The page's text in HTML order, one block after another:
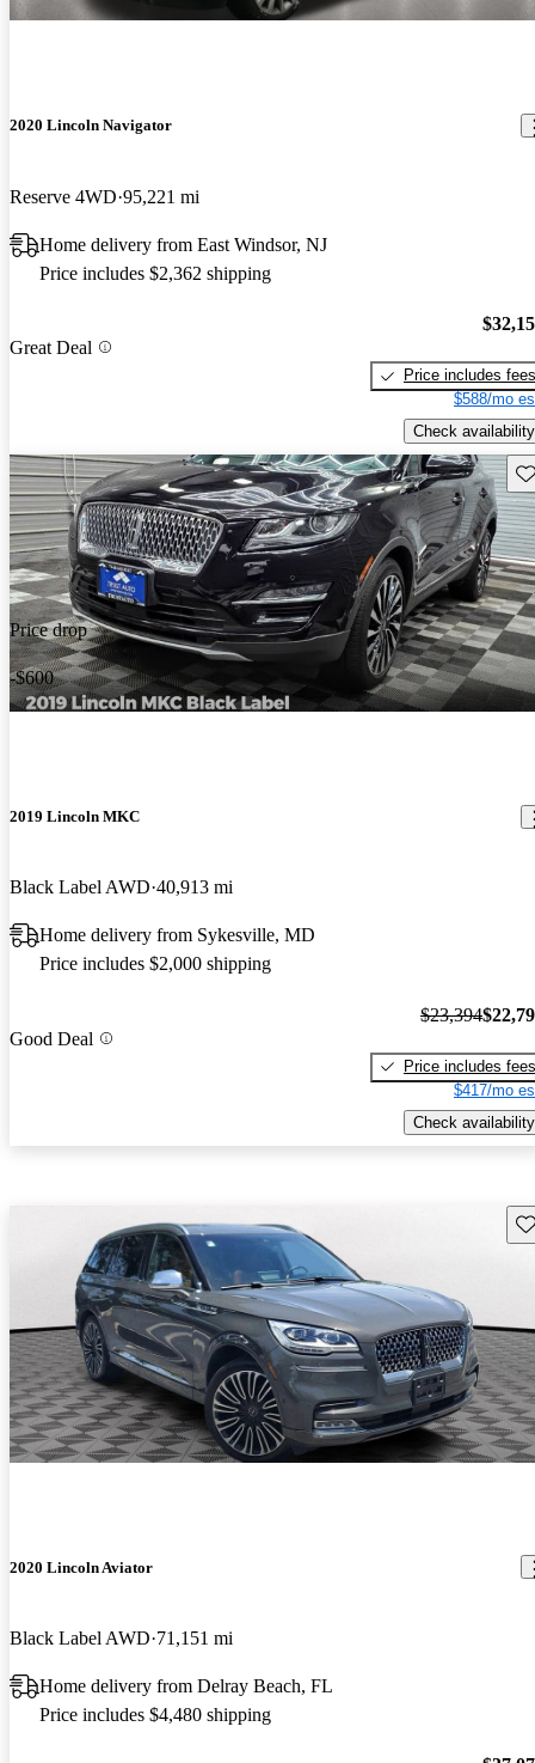
2020 Lincoln Navigator
Reserve 4WD 95,221 mi
Home delivery from East Windsor, NJ
Price includes $2,362 shipping
Great Deal
Price includes fees
$588/mo
Check availability
Price drop
-$600
2019 Lincoln MKC
Black Label AWD 40,913 mi
Home delivery from Sykesville, MD
Price includes $2,000 shipping
Good Deal
$23,394
Price includes fees
$417/mo
Check availability
2020 Lincoln Aviator
Black Label AWD 71,151 mi
Home delivery from Delray Beach, FL
Price includes $4,480 shipping